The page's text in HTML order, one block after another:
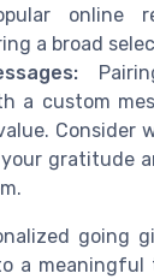
online
a broad
a custom
Consider
gratitude
going
a